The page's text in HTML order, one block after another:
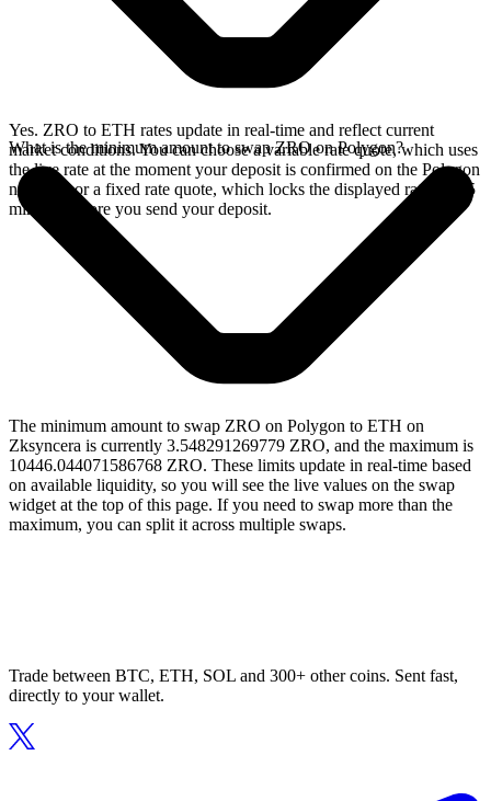
Yes. ZRO to ETH rates update in real-time and reflect current
market conditions. You can choose a variable rate quote, which uses
the live rate at the moment your deposit is confirmed on the Polygon
network, or a fixed rate quote, which locks the displayed rate for 15
minutes before you send your deposit.
What is the minimum amount to swap ZRO on Polygon?
The minimum amount to swap ZRO on Polygon to ETH on
Zksyncera is currently 3.548291269779 ZRO, and the maximum is
10446.044071586768 ZRO. These limits update in real-time based
on available liquidity, so you will see the live values on the swap
widget at the top of this page. If you need to swap more than the
maximum, you can split it across multiple swaps.
Trade between BTC, ETH, SOL and 300+ other coins. Sent fast,
directly to your wallet.